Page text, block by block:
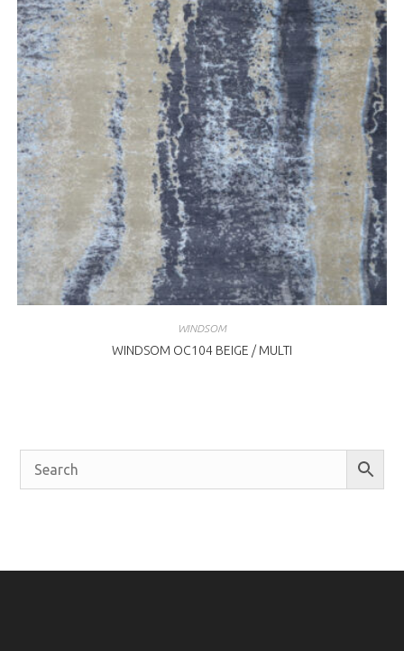
WINDSOM
WINDSOM OC104 BEIGE / MULTI